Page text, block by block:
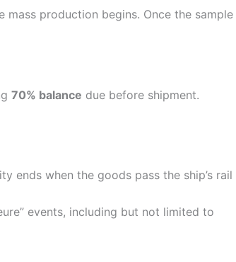
production begins. Once the sample
70% balance due before shipment.
ends when the goods pass the ship’s rail
events, including but not limited to